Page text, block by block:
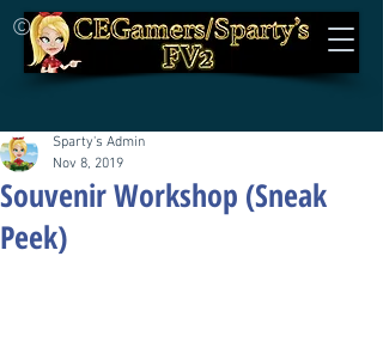
©
Souvenir Workshop (Sneak
Peek)
Sparty's Admin
Nov 8, 2019